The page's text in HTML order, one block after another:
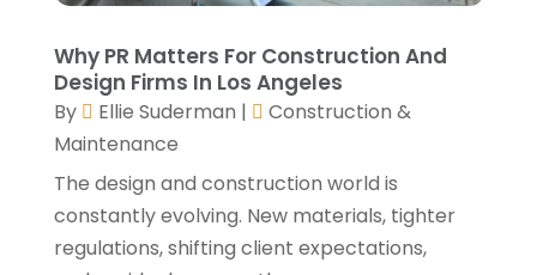
December 2020(3)
November 2020(1)
October 2020 (4)
September 2020(4)
August 2020(3)
July 2020(3)
June 2020 (3)
May 2020(10)
Why PR Matters For Construction And
Design Firms In Los Angeles
By Ellie Suderman |
Construction &
Maintenance
The design and construction world is
constantly evolving. New materials, tighter
regulations, shifting client expectations,